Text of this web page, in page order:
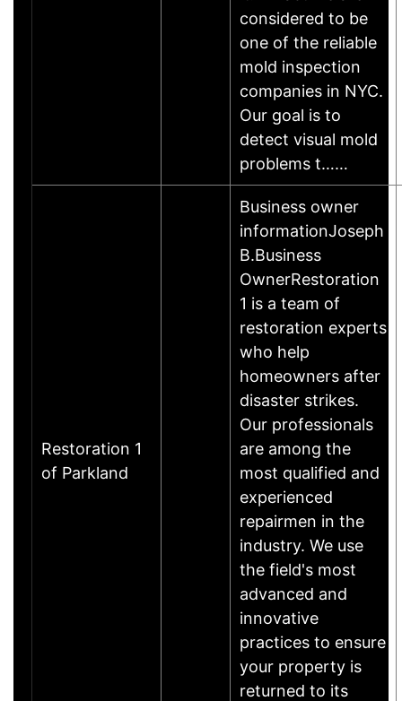
considered to be
one of the reliable
mold inspection
companies in NYC.
Our goal is to
detect visual mold
problems t……
Restoration 1
of Parkland
Business owner
informationJoseph
B.Business
OwnerRestoration
1 is a team of
restoration experts
who help
homeowners after
disaster strikes.
Our professionals
are among the
most qualified and
experienced
repairmen in the
industry. We use
the field's most
advanced and
innovative
practices to ensure
your property is
returned to its